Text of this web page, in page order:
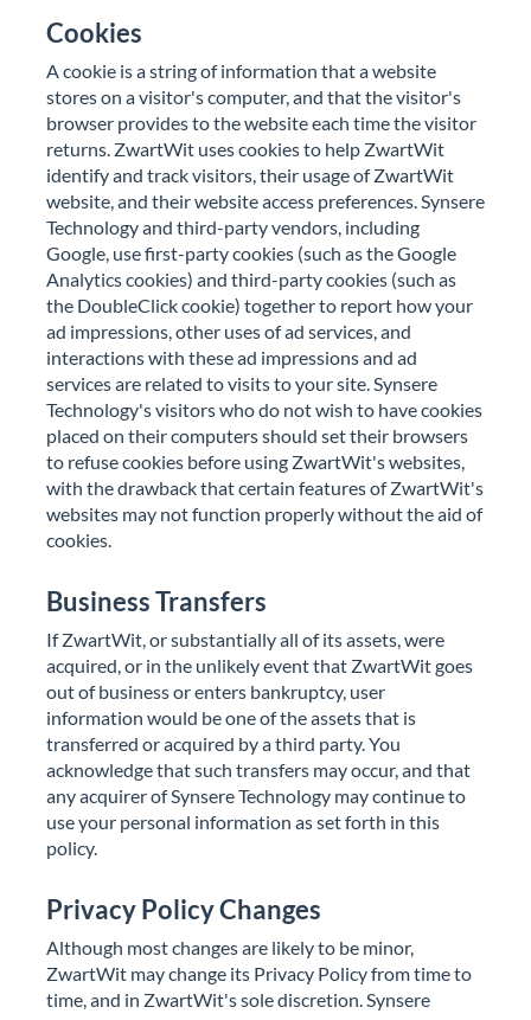
Cookies
A cookie is a string of information that a website
stores on a visitor's computer, and that the visitor's
browser provides to the website each time the visitor
returns. ZwartWit uses cookies to help ZwartWit
identify and track visitors, their usage of ZwartWit
website, and their website access preferences. Synsere
Technology and third-party vendors, including
Google, use first-party cookies (such as the Google
Analytics cookies) and third-party cookies (such as
the DoubleClick cookie) together to report how your
ad impressions, other uses of ad services, and
interactions with these ad impressions and ad
services are related to visits to your site. Synsere
Technology's visitors who do not wish to have cookies
placed on their computers should set their browsers
to refuse cookies before using ZwartWit's websites,
with the drawback that certain features of ZwartWit's
websites may not function properly without the aid of
cookies.
Business Transfers
If ZwartWit, or substantially all of its assets, were
acquired, or in the unlikely event that ZwartWit goes
out of business or enters bankruptcy, user
information would be one of the assets that is
transferred or acquired by a third party. You
acknowledge that such transfers may occur, and that
any acquirer of Synsere Technology may continue to
use your personal information as set forth in this
policy.
Privacy Policy Changes
Although most changes are likely to be minor,
ZwartWit may change its Privacy Policy from time to
time, and in ZwartWit's sole discretion. Synsere